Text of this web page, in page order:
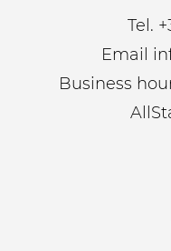
Tel.
Email
Business